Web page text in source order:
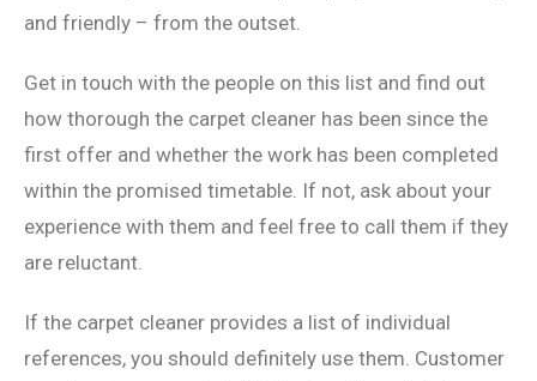
and friendly – from the outset.
Get in touch with the people on this list and find out
how thorough the carpet cleaner has been since the
first offer and whether the work has been completed
within the promised timetable. If not, ask about your
experience with them and feel free to call them if they
are reluctant.
If the carpet cleaner provides a list of individual
references, you should definitely use them. Customer